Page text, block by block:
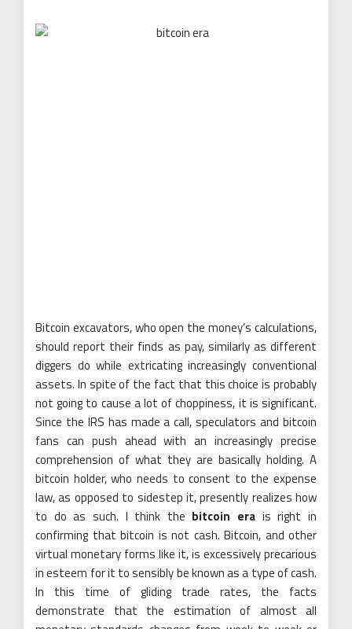
Bitcoin excavators, who open the money’s calculations,
should report their finds as pay, similarly as different
diggers do while extricating increasingly conventional
assets. In spite of the fact that this choice is probably
not going to cause a lot of choppiness, it is significant.
Since the IRS has made a call, speculators and bitcoin
fans can push ahead with an increasingly precise
comprehension of what they are basically holding. A
bitcoin holder, who needs to consent to the expense
law, as opposed to sidestep it, presently realizes how
to do as such. I think the bitcoin era is right in
confirming that bitcoin is not cash. Bitcoin, and other
virtual monetary forms like it, is excessively precarious
in esteem for it to sensibly be known as a type of cash.
In this time of gliding trade rates, the facts
demonstrate that the estimation of almost all